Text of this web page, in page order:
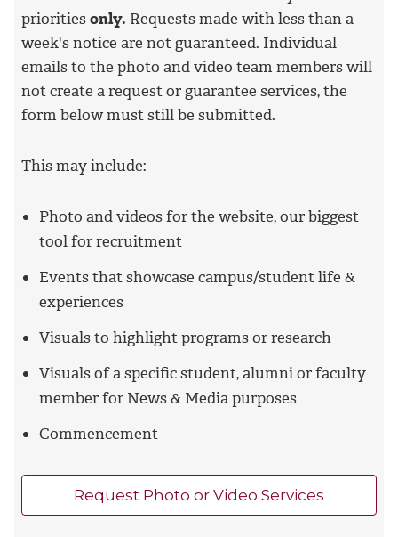
prioritiesonly. Requests made with less than a
week's notice are not guaranteed. Individual
emails to the photo and video team members will
not create a request or guarantee services, the
form below must still be submitted.
This may include:
Photo and videos for the website, our biggest
tool for recruitment
Events that showcase campus/student life &
experiences
Visuals to highlight programs or research
Visuals of a specific student, alumni or faculty
member for News & Media purposes
Commencement
Request Photo or Video Services